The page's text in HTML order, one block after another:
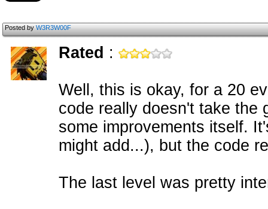
Posted byW3R3W00F
Rated :
Well, this is okay, for a 20
code really doesn't take the
some improvements itself.
might add...), but the code
The last level was pretty